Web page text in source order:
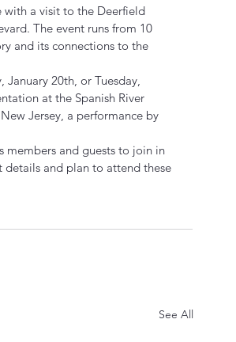
with a visit to the Deerfield
The event runs from 10
and its connections to the
20th, or Tuesday,
at the Spanish River
Jersey, a performance by
members and guests to join in
details and plan to attend these
See All